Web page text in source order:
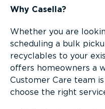
Why Casella?
Whether you are
scheduling a bulk
recyclables to your
offers homeowners a
Customer Care team
choose the right